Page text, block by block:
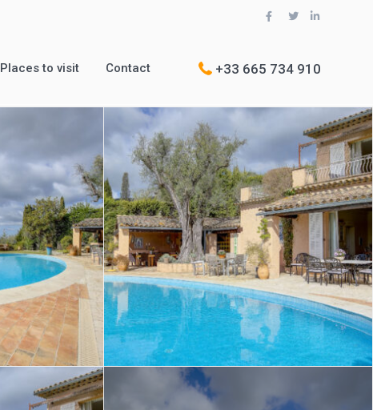
Places to visit Contact +33 665 734 910